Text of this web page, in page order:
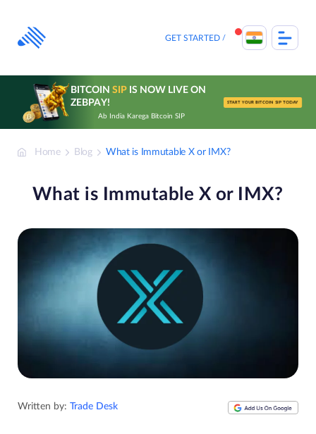
content
GET STARTED
BITCOIN SIPIS NOW LIVE ON
ZEBPAY!
Ab India Karega Bitcoin SIP
START YOUR BITCOIN SIP TODAY
Home Blog What is Immutable X or IMX?
What is Immutable X or IMX?
Written by: Trade Desk